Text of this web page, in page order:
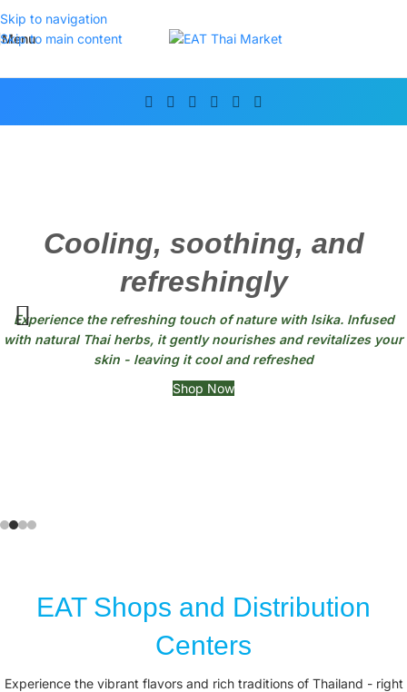
Skip to navigation
Skip to main content
Menu
Cooling, soothing, and
refreshingly
Experience the refreshing touch of nature with Isika. Infused
with natural Thai herbs, it gently nourishes and revitalizes your
skin - leaving it cool and refreshed
Shop Now
EAT Shops and Distribution
Centers
Experience the vibrant flavors and rich traditions of Thailand - right